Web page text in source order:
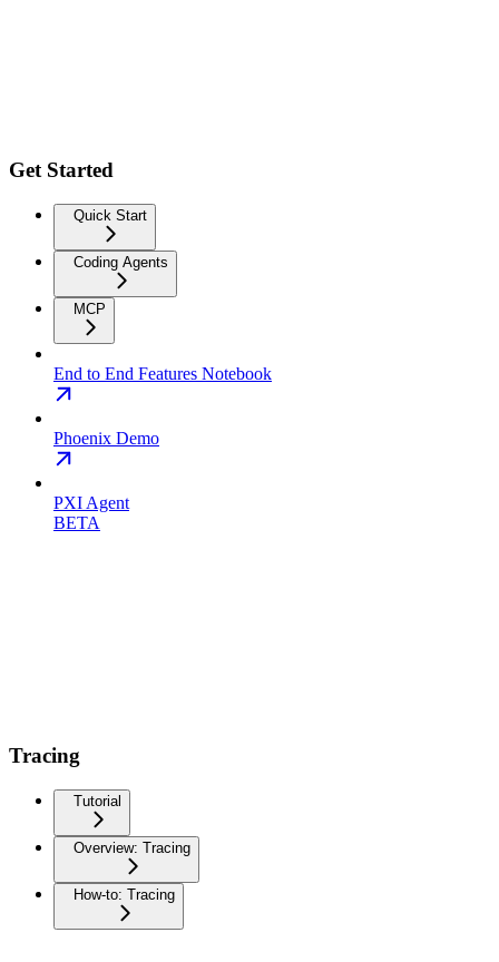
Get Started
Quick Start
Coding Agents
MCP
End to End Features Notebook
Phoenix Demo
PXI Agent
BETA
Tracing
Tutorial
Overview: Tracing
How-to: Tracing